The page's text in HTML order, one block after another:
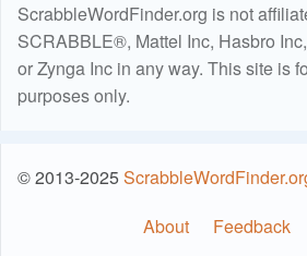
ScrabbleWordFinder.org is not
SCRABBLE®, Mattel Inc, Hasbro
or Zynga Inc in any way. This site is
purposes only.
© 2013-2025
About
Feedback